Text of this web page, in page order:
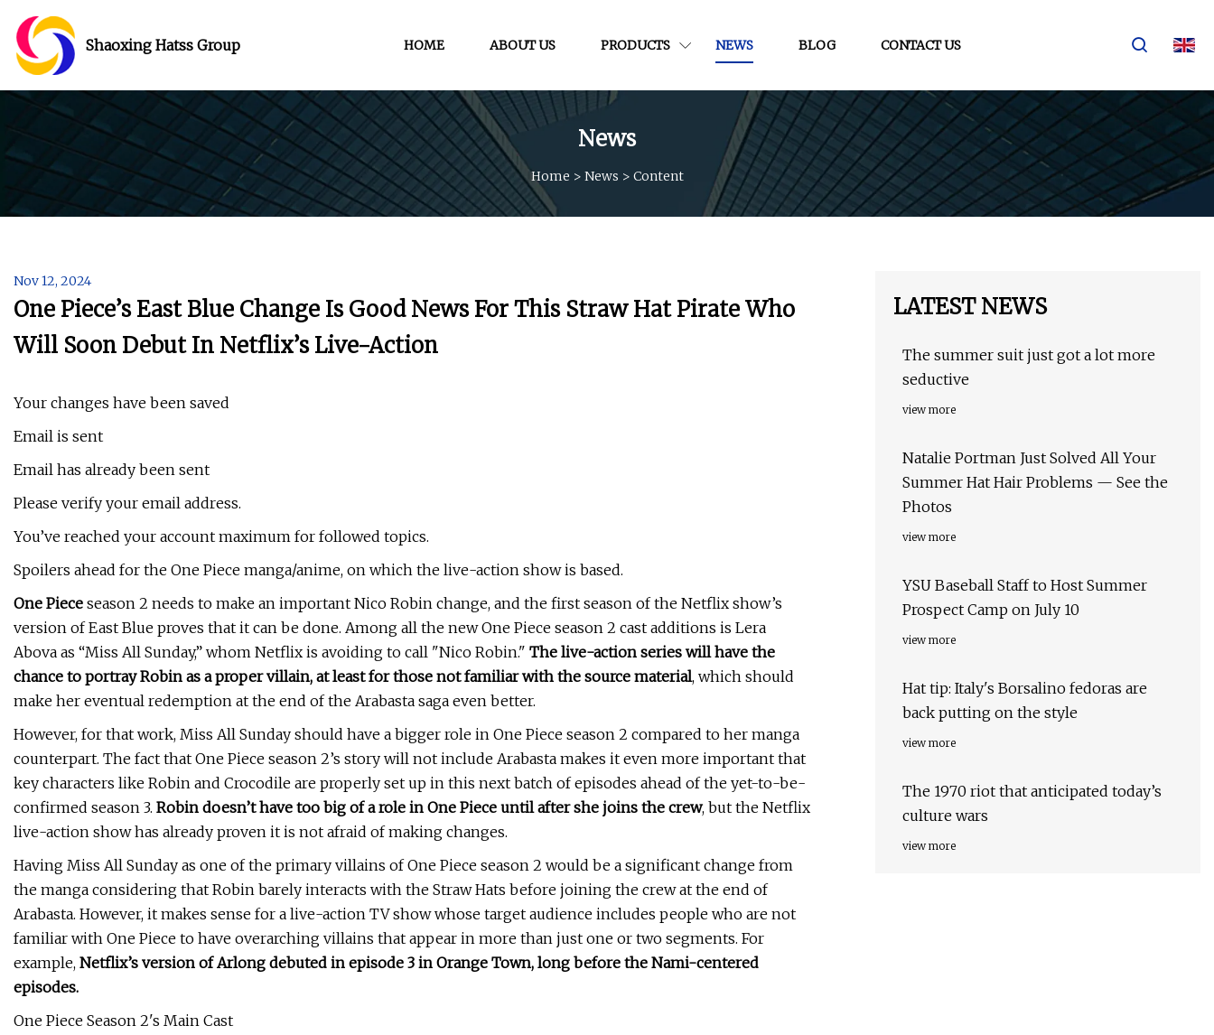
Shaoxing Hatss Group HOME ABOUT US PRODUCTS NEWS BLOG CONTACT US
News
Home > News > Content
Nov 12, 2024
One Piece’s East Blue Change Is Good News For This Straw Hat Pirate Who
Will Soon Debut In Netflix’s Live-Action
Your changes have been saved
Email is sent
Email has already been sent
Please verify your email address.
You’ve reached your account maximum for followed topics.
Spoilers ahead for the One Piece manga/anime, on which the live-action show is based.
One Piece season 2 needs to make an important Nico Robin change, and the first season of the Netflix show’s
version of East Blue proves that it can be done. Among all the new One Piece season 2 cast additions is Lera
Abova as “Miss All Sunday,” whom Netflix is avoiding to call "Nico Robin." The live-action series will have the
chance to portray Robin as a proper villain, at least for those not familiar with the source material, which should
make her eventual redemption at the end of the Arabasta saga even better.
However, for that work, Miss All Sunday should have a bigger role in One Piece season 2 compared to her manga
counterpart. The fact that One Piece season 2’s story will not include Arabasta makes it even more important that
key characters like Robin and Crocodile are properly set up in this next batch of episodes ahead of the yet-to-be-
confirmed season 3. Robin doesn’t have too big of a role in One Piece until after she joins the crew, but the Netflix
live-action show has already proven it is not afraid of making changes.
Having Miss All Sunday as one of the primary villains of One Piece season 2 would be a significant change from
the manga considering that Robin barely interacts with the Straw Hats before joining the crew at the end of
Arabasta. However, it makes sense for a live-action TV show whose target audience includes people who are not
familiar with One Piece to have overarching villains that appear in more than just one or two segments. For
example, Netflix’s version of Arlong debuted in episode 3 in Orange Town, long before the Nami-centered
episodes.
One Piece Season 2's Main Cast
LATEST NEWS
The summer suit just got a lot more
seductive
view more
Natalie Portman Just Solved All Your
Summer Hat Hair Problems — See the
Photos
view more
YSU Baseball Staff to Host Summer
Prospect Camp on July 10
view more
Hat tip: Italy's Borsalino fedoras are
back putting on the style
view more
The 1970 riot that anticipated today’s
culture wars
view more